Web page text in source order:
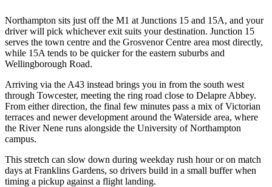
Northampton sits just off the M1 at Junctions 15 and 15A, and your
driver will pick whichever exit suits your destination. Junction 15
serves the town centre and the Grosvenor Centre area most directly,
while 15A tends to be quicker for the eastern suburbs and
Wellingborough Road.
Arriving via the A43 instead brings you in from the south west
through Towcester, meeting the ring road close to Delapre Abbey.
From either direction, the final few minutes pass a mix of Victorian
terraces and newer development around the Waterside area, where
the River Nene runs alongside the University of Northampton
campus.
This stretch can slow down during weekday rush hour or on match
days at Franklins Gardens, so drivers build in a small buffer when
timing a pickup against a flight landing.